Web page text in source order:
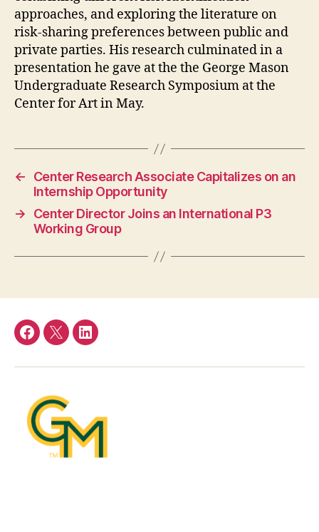
approaches, and exploring the literature on
risk-sharing preferences between public and
private parties. His research culminated in a
presentation he gave at the the George Mason
Undergraduate Research Symposium at the
Center for Art in May.
←
Center Research Associate Capitalizes on an
Internship Opportunity
→
Center Director Joins an International P3
Working Group
Facebook
TwitterLinkedIn